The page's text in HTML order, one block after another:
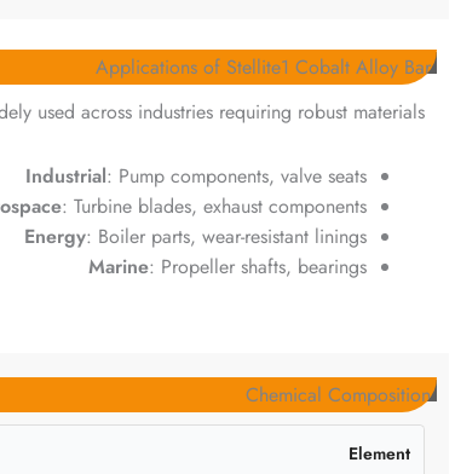
Applications of Stellite1 Cobalt Alloy Bar
used across industries requiring robust materials:
Industrial: Pump components, valve seats
: Turbine blades, exhaust components
Energy: Boiler parts, wear-resistant linings
Marine: Propeller shafts, bearings
Chemical Composition
Element